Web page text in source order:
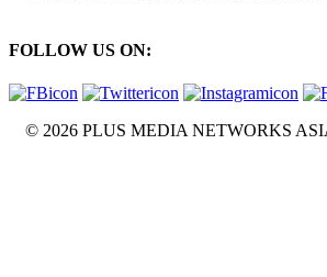
FOLLOW US ON:
© 2026 PLUS MEDIA NETWORKS